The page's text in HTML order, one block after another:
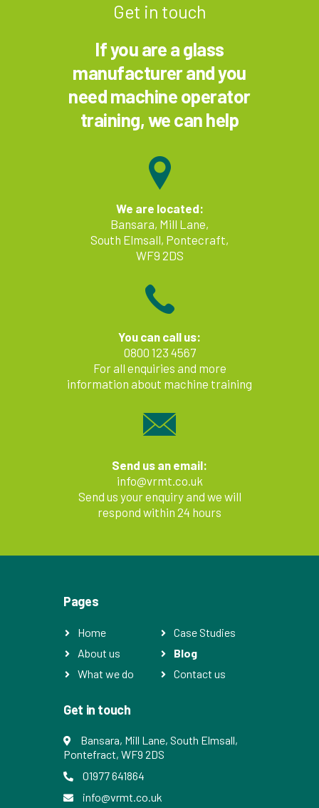
Get in touch
If you are a glass
manufacturer and you
need machine operator
training, we can help
We are located:
Bansara, Mill Lane,
South Elmsall, Pontecraft,
WF9 2DS
You can call us:
0800 123 4567
For all enquiries and more
information about machine training
Send us an email:
info@vrmt.co.uk
Send us your enquiry and we will
respond within 24 hours
Pages
Home
About us
What we do
Case Studies
Blog
Contact us
Get in touch
Bansara, Mill Lane, South Elmsall,
Pontefract, WF9 2DS
01977 641864
info@vrmt.co.uk